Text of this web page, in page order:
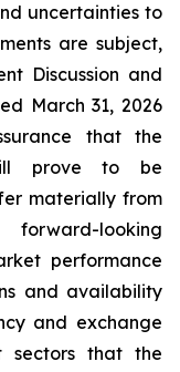
uncertainties to
are subject,
Discussion and
March 31, 2026
that the
prove to be
materially from
looking
performance
and availability
and exchange
sectors that the